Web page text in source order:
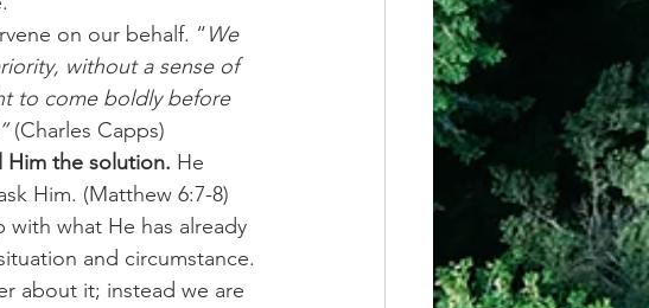
on our behalf. “We
without a sense of
to come boldly before
(Charles Capps)
Him the solution. He
Him. (Matthew 6:7-8)
what He has already
and circumstance.
about it; instead we are